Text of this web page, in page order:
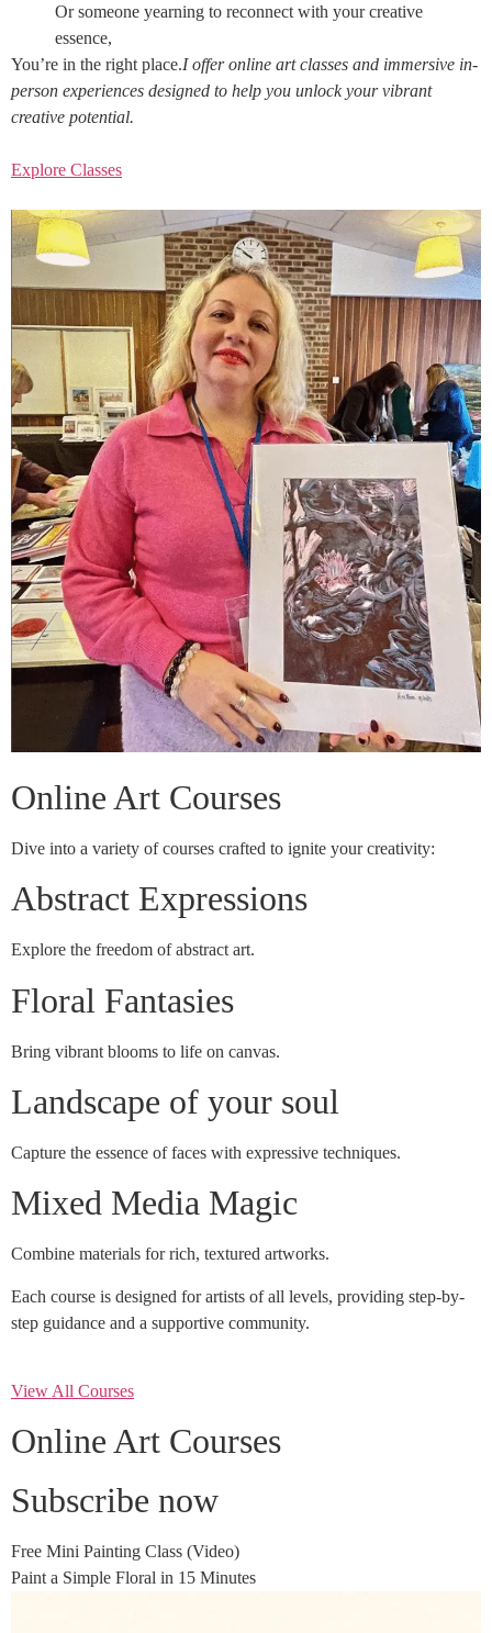
Or someone yearning to reconnect with your creative
essence,
You’re in the right place.I offer online art classes and immersive in-
person experiences designed to help you unlock your vibrant
creative potential.
Explore Classes
Online Art Courses
Dive into a variety of courses crafted to ignite your creativity:
Abstract Expressions
Explore the freedom of abstract art.
Floral Fantasies
Bring vibrant blooms to life on canvas.
Landscape of your soul
Capture the essence of faces with expressive techniques.
Mixed Media Magic
Combine materials for rich, textured artworks.
Each course is designed for artists of all levels, providing step-by-
step guidance and a supportive community.
View All Courses
Online Art Courses
Subscribe now
Free Mini Painting Class (Video)
Paint a Simple Floral in 15 Minutes